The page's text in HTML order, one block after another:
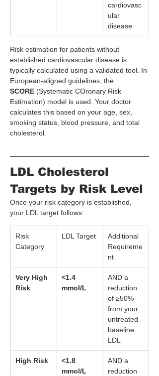
cardiovasc
ular
disease
Risk estimation for patients without
established cardiovascular disease is
typically calculated using a validated tool. In
European-aligned guidelines, the
SCORE (Systematic COronary Risk
Estimation) model is used. Your doctor
calculates this based on your age, sex,
smoking status, blood pressure, and total
cholesterol.
LDL Cholesterol
Targets by Risk Level
Once your risk category is established,
your LDL target follows:
Risk
Category
LDL Target
Additional
Requireme
nt
Very High
Risk
<1.4
mmol/L
AND a
reduction
of ≥50%
from your
untreated
baseline
LDL
High Risk
<1.8
mmol/L
AND a
reduction